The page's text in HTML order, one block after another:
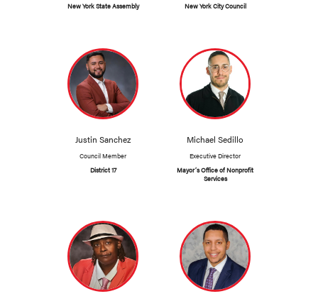
New York State Assembly
New York City Council
Justin Sanchez
Council Member
District 17
Michael Sedillo
Executive Director
Mayor’s Office of Nonprofit
Services